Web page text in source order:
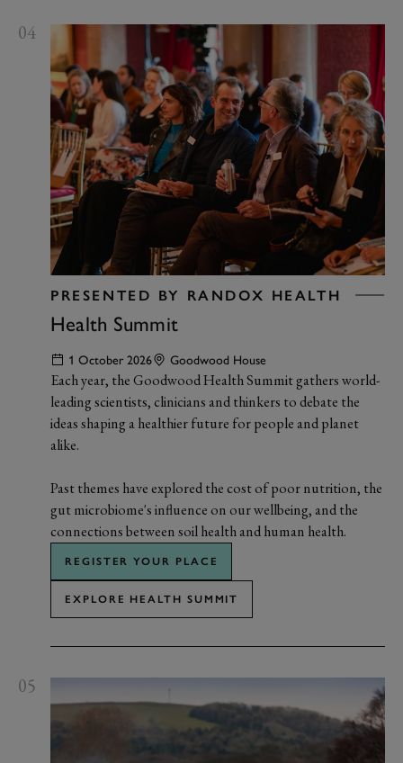
04
PRESENTED BY RANDOX HEALTH
Health Summit
1 October 2026 Goodwood House
Each year, the Goodwood Health Summit gathers world-
leading scientists, clinicians and thinkers to debate the
ideas shaping a healthier future for people and planet
alike.
Past themes have explored the cost of poor nutrition, the
gut microbiome's influence on our wellbeing, and the
connections between soil health and human health.
REGISTER YOUR PLACE
EXPLORE HEALTH SUMMIT
05